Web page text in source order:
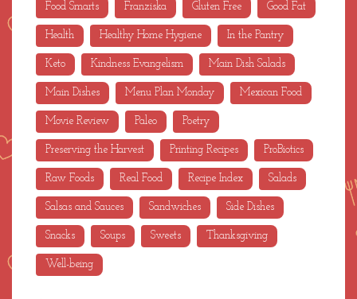
Food Smarts Franziska Gluten Free Good Fat
Health Healthy Home Hygiene In the Pantry
Keto Kindness Evangelism Main Dish Salads
Main Dishes Menu Plan Monday Mexican Food
Movie Review Paleo Poetry
Preserving the Harvest Printing Recipes ProBiotics
Raw Foods Real Food Recipe Index Salads
Salsas and Sauces Sandwiches Side Dishes
Snacks Soups Sweets Thanksgiving
Well-being